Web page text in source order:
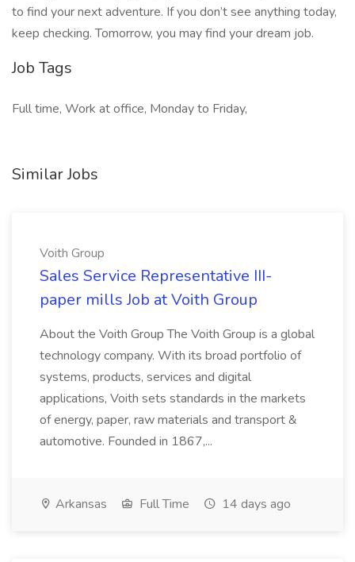
to find your next adventure. If you don’t see anything today,
keep checking. Tomorrow, you may find your dream job.
Job Tags
Full time, Work at office, Monday to Friday,
Similar Jobs
Voith Group
Sales Service Representative III-
paper mills Job at Voith Group
About the Voith Group The Voith Group is a global
technology company. With its broad portfolio of
systems, products, services and digital
applications, Voith sets standards in the markets
of energy, paper, raw materials and transport &
automotive. Founded in 1867,...
Arkansas Full Time 14 days ago